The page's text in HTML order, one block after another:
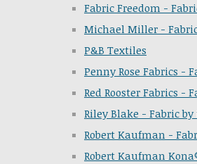
Fabric Freedom -
Michael Miller -
P&B Textiles
Penny Rose Fabrics -
Red Rooster Fabrics -
Riley Blake - Fabric
Robert Kaufman -
Robert Kaufman